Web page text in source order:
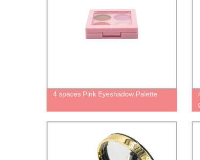
4 spaces Pink Eyeshadow Palette